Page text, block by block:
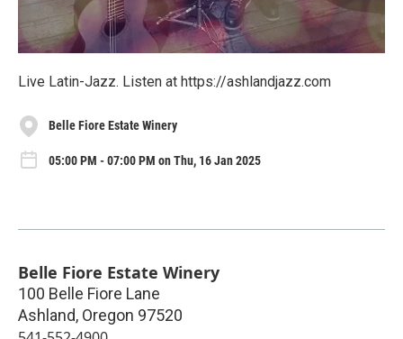
Live Latin-Jazz. Listen at https://ashlandjazz.com
Belle Fiore Estate Winery
05:00 PM - 07:00 PM on Thu, 16 Jan 2025
Belle Fiore Estate Winery
100 Belle Fiore Lane
Ashland, Oregon 97520